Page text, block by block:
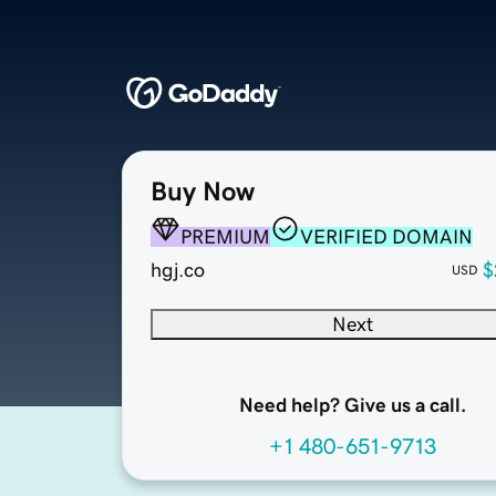
Buy Now
PREMIUM
VERIFIED DOMAIN
hgj.co
USD
Next
Need help? Give us a call.
+1 480-651-9713